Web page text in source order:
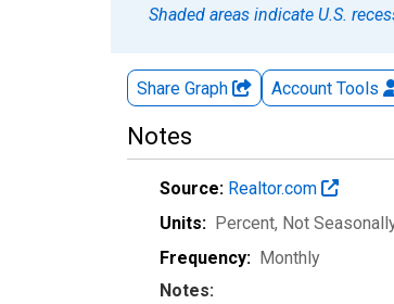
Shaded areas indicate U.S.
Share Graph Account Tools
Notes
Source: Realtor.com
Units: Percent, Not
Frequency: Monthly
Notes: